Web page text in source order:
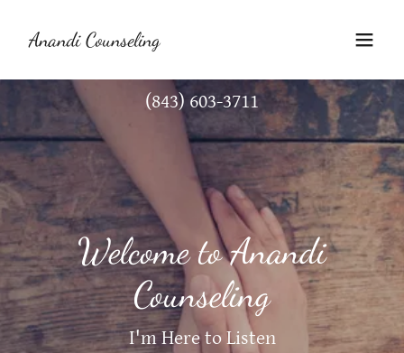
Anandi Counseling
(843) 603-3711
Welcome to Anandi
Counseling
I'm Here to Listen